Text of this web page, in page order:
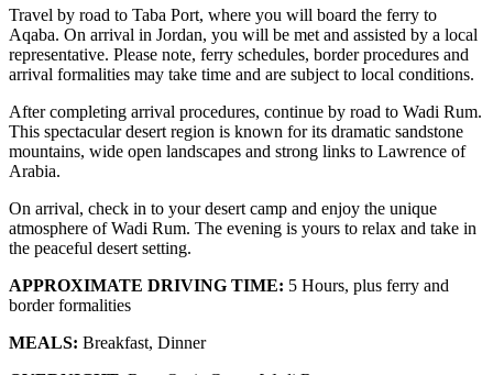
Travel by road to Taba Port, where you will board the ferry to
Aqaba. On arrival in Jordan, you will be met and assisted by a local
representative. Please note, ferry schedules, border procedures and
arrival formalities may take time and are subject to local conditions.
After completing arrival procedures, continue by road to Wadi Rum.
This spectacular desert region is known for its dramatic sandstone
mountains, wide open landscapes and strong links to Lawrence of
Arabia.
On arrival, check in to your desert camp and enjoy the unique
atmosphere of Wadi Rum. The evening is yours to relax and take in
the peaceful desert setting.
APPROXIMATE DRIVING TIME: 5 Hours, plus ferry and
border formalities
MEALS: Breakfast, Dinner